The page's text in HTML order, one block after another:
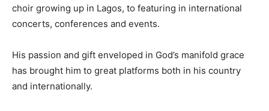
choir growing up in Lagos, to featuring in international
concerts, conferences and events.
His passion and gift enveloped in God’s manifold grace
has brought him to great platforms both in his country
and internationally.